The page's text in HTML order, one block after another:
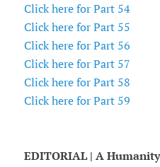
Click here for Part 54
Click here for Part 55
Click here for Part 56
Click here for Part 57
Click here for Part 58
Click here for Part 59
EDITORIAL | A